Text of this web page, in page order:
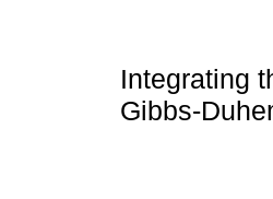
Integrating
Gibbs-